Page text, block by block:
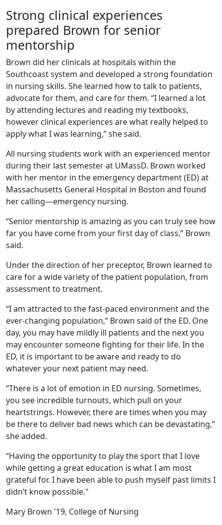
Strong clinical experiences
prepared Brown for senior
mentorship
Brown did her clinicals at hospitals within the
Southcoast system and developed a strong foundation
in nursing skills. She learned how to talk to patients,
advocate for them, and care for them. “I learned a lot
by attending lectures and reading my textbooks,
however clinical experiences are what really helped to
apply what I was learning,” she said.
All nursing students work with an experienced mentor
during their last semester at UMassD. Brown worked
with her mentor in the emergency department (ED) at
Massachusetts General Hospital in Boston and found
her calling—emergency nursing.
“Senior mentorship is amazing as you can truly see how
far you have come from your first day of class,” Brown
said.
Under the direction of her preceptor, Brown learned to
care for a wide variety of the patient population, from
assessment to treatment.
“I am attracted to the fast-paced environment and the
ever-changing population,” Brown said of the ED. One
day, you may have mildly ill patients and the next you
may encounter someone fighting for their life. In the
ED, it is important to be aware and ready to do
whatever your next patient may need.
“There is a lot of emotion in ED nursing. Sometimes,
you see incredible turnouts, which pull on your
heartstrings. However, there are times when you may
be there to deliver bad news which can be devastating,”
she added.
“Having the opportunity to play the sport that I love
while getting a great education is what I am most
grateful for. I have been able to push myself past limits I
didn’t know possible."
Mary Brown '19, College of Nursing